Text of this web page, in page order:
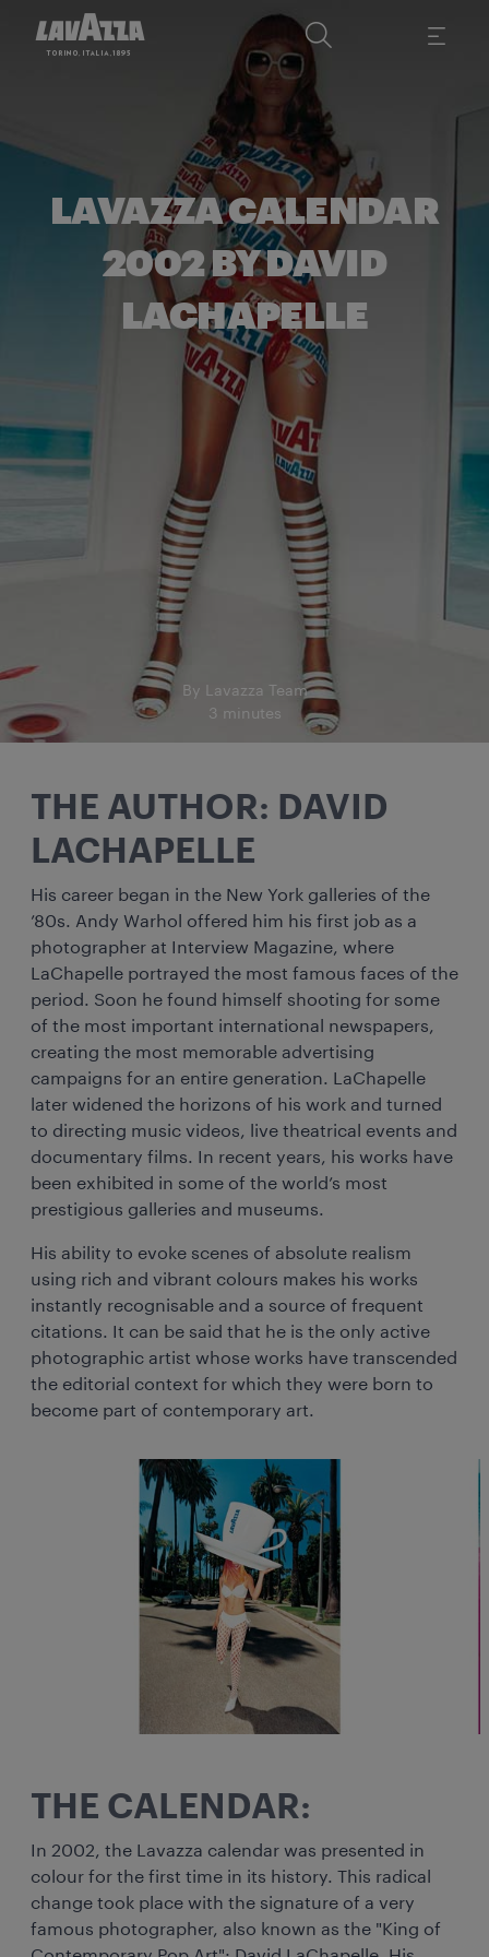
LAVAZZA CALENDAR
2002 BY DAVID
LACHAPELLE
By Lavazza Team
3 minutes
THE AUTHOR: DAVID
LACHAPELLE
His career began in the New York galleries of the
’80s. Andy Warhol offered him his first job as a
photographer at Interview Magazine, where
LaChapelle portrayed the most famous faces of the
period. Soon he found himself shooting for some
of the most important international newspapers,
creating the most memorable advertising
campaigns for an entire generation. LaChapelle
later widened the horizons of his work and turned
to directing music videos, live theatrical events and
documentary films. In recent years, his works have
been exhibited in some of the world’s most
prestigious galleries and museums.
His ability to evoke scenes of absolute realism
using rich and vibrant colours makes his works
instantly recognisable and a source of frequent
citations. It can be said that he is the only active
photographic artist whose works have transcended
the editorial context for which they were born to
become part of contemporary art.
THE CALENDAR:
In 2002, the Lavazza calendar was presented in
colour for the first time in its history. This radical
change took place with the signature of a very
famous photographer, also known as the "King of